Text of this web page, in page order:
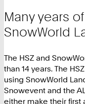
Many years
SnowWorld
The HSZ and
than 14 years. The
using SnowWorld
Snowevent and the
either make their first